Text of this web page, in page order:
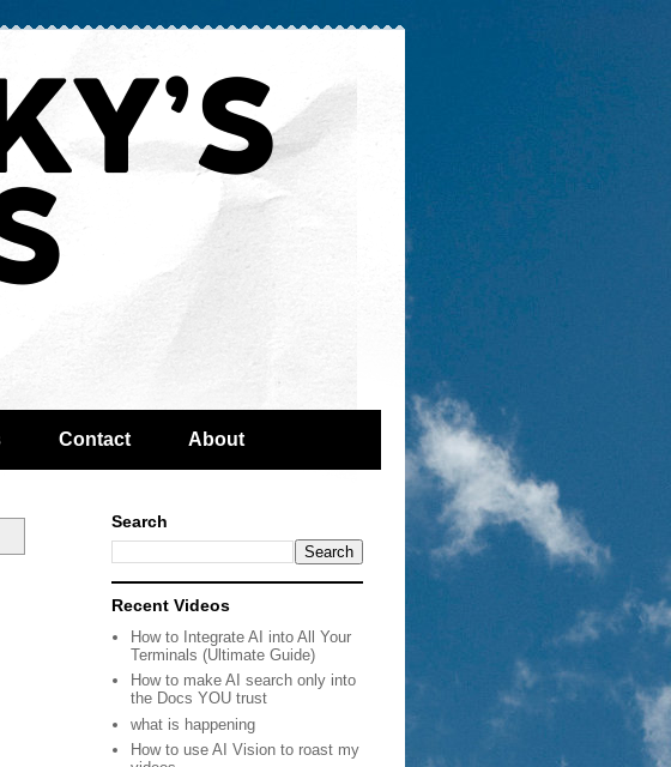
Contact About
Search
Recent Videos
How to Integrate AI into All Your
Terminals (Ultimate Guide)
How to make AI search only into
the Docs YOU trust
what is happening
How to use AI Vision to roast my